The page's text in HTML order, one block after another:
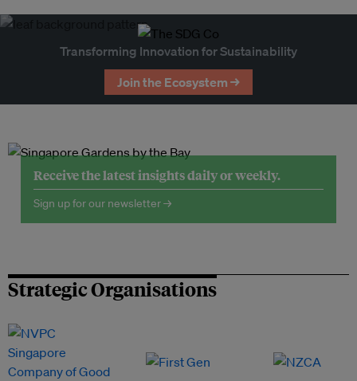
Transforming Innovation for Sustainability
Join the Ecosystem →
Receive the latest insights daily or weekly.
Sign up for our newsletter →
Strategic Organisations